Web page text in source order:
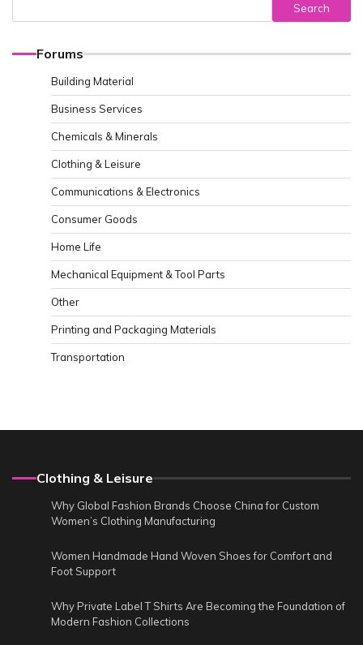
Search
Forums
Building Material
Business Services
Chemicals & Minerals
Clothing & Leisure
Communications & Electronics
Consumer Goods
Home Life
Mechanical Equipment & Tool Parts
Other
Printing and Packaging Materials
Transportation
Clothing & Leisure
Why Global Fashion Brands Choose China for Custom
Women’s Clothing Manufacturing
Women Handmade Hand Woven Shoes for Comfort and
Foot Support
Why Private Label T Shirts Are Becoming the Foundation of
Modern Fashion Collections